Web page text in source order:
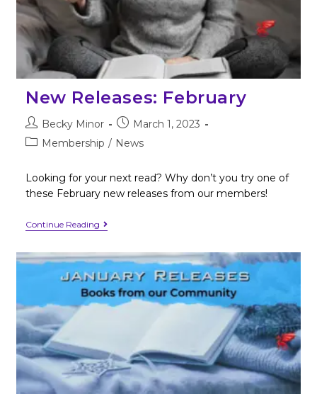
New Releases: February
Becky Minor
March 1, 2023
Membership / News
Looking for your next read? Why don’t you try one of
these February new releases from our members!
Continue Reading